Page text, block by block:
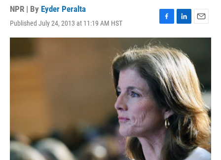
NPR | By Eyder Peralta
Published July 24, 2013 at 11:19 AM HST
F
a
c
e
b
o
o
k
L
i
k
e
d
I
n
E
m
l